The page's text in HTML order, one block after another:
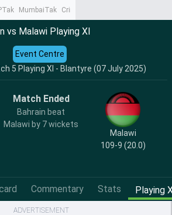
MumbaiTak CrimeTak
vs Malawi Playing XI
5 Playing XI - Blantyre (07 July 2025)
Event Centre
Match Ended
Bahrain beat
Malawi by 7 wickets
Malawi
109-9 (20.0)
Commentary Stats Playing
ADVERTISEMENT